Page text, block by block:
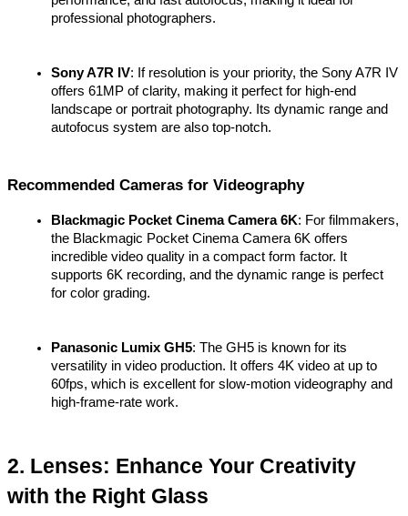
professional photographers.
Sony A7R IV: If resolution is your priority, the Sony A7R IV
offers 61MP of clarity, making it perfect for high-end
landscape or portrait photography. Its dynamic range and
autofocus system are also top-notch.
Recommended Cameras for Videography
Blackmagic Pocket Cinema Camera 6K: For filmmakers,
the Blackmagic Pocket Cinema Camera 6K offers
incredible video quality in a compact form factor. It
supports 6K recording, and the dynamic range is perfect
for color grading.
Panasonic Lumix GH5: The GH5 is known for its
versatility in video production. It offers 4K video at up to
60fps, which is excellent for slow-motion videography and
high-frame-rate work.
2. Lenses: Enhance Your Creativity
with the Right Glass